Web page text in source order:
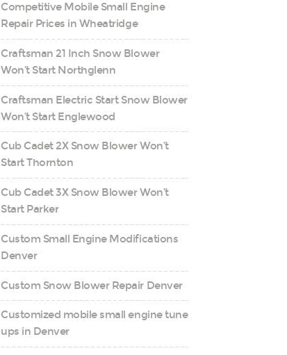
Competitive Mobile Small Engine
Repair Prices in Wheatridge
Craftsman 21 Inch Snow Blower
Won’t Start Northglenn
Craftsman Electric Start Snow Blower
Won’t Start Englewood
Cub Cadet 2X Snow Blower Won’t
Start Thornton
Cub Cadet 3X Snow Blower Won’t
Start Parker
Custom Small Engine Modifications
Denver
Custom Snow Blower Repair Denver
Customized mobile small engine tune
ups in Denver